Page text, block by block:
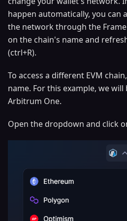
happen automatically, you can
the network through the
on the chain's name and
(ctrl+R).
To access a different EVM
name. For this example, we
Arbitrum One.
Open the dropdown and click